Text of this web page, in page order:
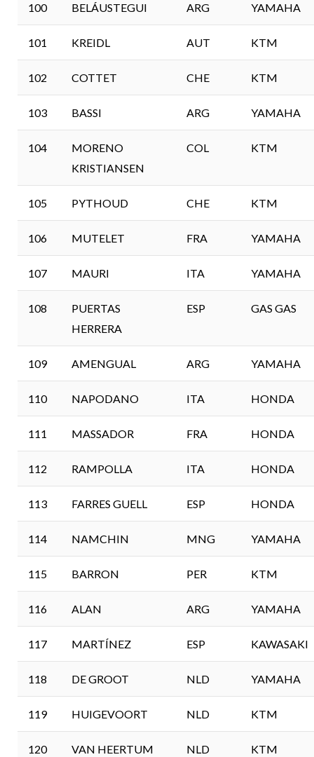
100 BELÁUSTEGUI ARG YAMAHA
101 KREIDL AUT KTM
102 COTTET CHE KTM
103 BASSI ARG YAMAHA
104
MORENO
KRISTIANSEN
COL KTM
105 PYTHOUD CHE KTM
106 MUTELET FRA YAMAHA
107 MAURI ITA YAMAHA
108
PUERTAS
HERRERA
ESP GAS GAS
109 AMENGUAL ARG YAMAHA
110 NAPODANO ITA HONDA
111 MASSADOR FRA HONDA
112 RAMPOLLA ITA HONDA
113 FARRES GUELL ESP HONDA
114 NAMCHIN MNG YAMAHA
115 BARRON PER KTM
116 ALAN ARG YAMAHA
117 MARTÍNEZ ESP KAWASAKI
118 DE GROOT NLD YAMAHA
119 HUIGEVOORT NLD KTM
120 VAN HEERTUM NLD KTM